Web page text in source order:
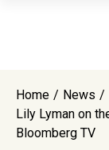
Home / News /
Lily Lyman on
Bloomberg TV